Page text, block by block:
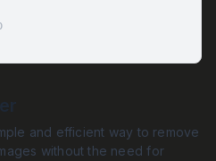
and efficient way to remove
without the need for